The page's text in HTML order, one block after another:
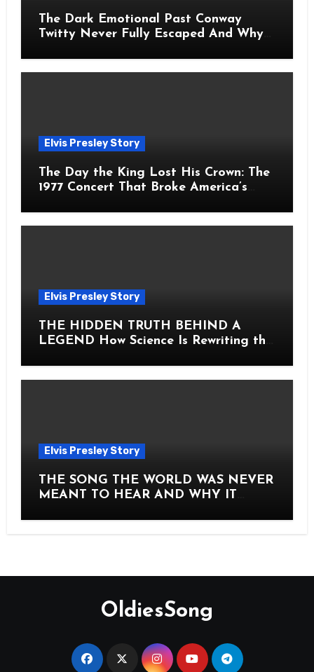
The Dark Emotional Past Conway
Twitty Never Fully Escaped And Why
Elvis Presley Story
The Day the King Lost His Crown: The
1977 Concert That Broke America’s
Elvis Presley Story
THE HIDDEN TRUTH BEHIND A
LEGEND How Science Is Rewriting the
Elvis Presley Story
THE SONG THE WORLD WAS NEVER
MEANT TO HEAR AND WHY IT
ITS CORE HOW Elvis Presley AND
OldiesSong